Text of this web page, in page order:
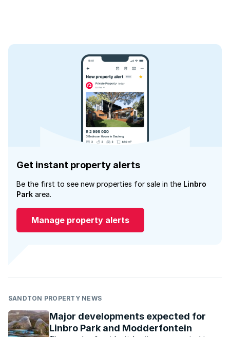
Get instant property alerts
Be the first to see new properties for sale in the Linbro
Park area.
Manage property alerts
SANDTON PROPERTY NEWS
Major developments expected for
Linbro Park and Modderfontein